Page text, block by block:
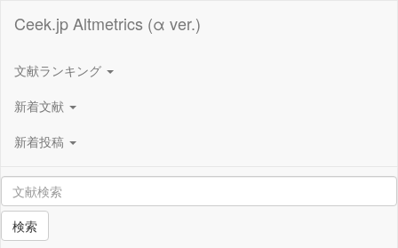
Ceek.jp Altmetrics (α ver.)
文献ランキング
新着文献
新着投稿
検索